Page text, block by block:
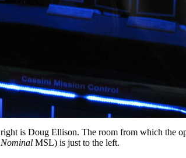
is Doug Ellison. The room from which the
MSL) is just to the left.